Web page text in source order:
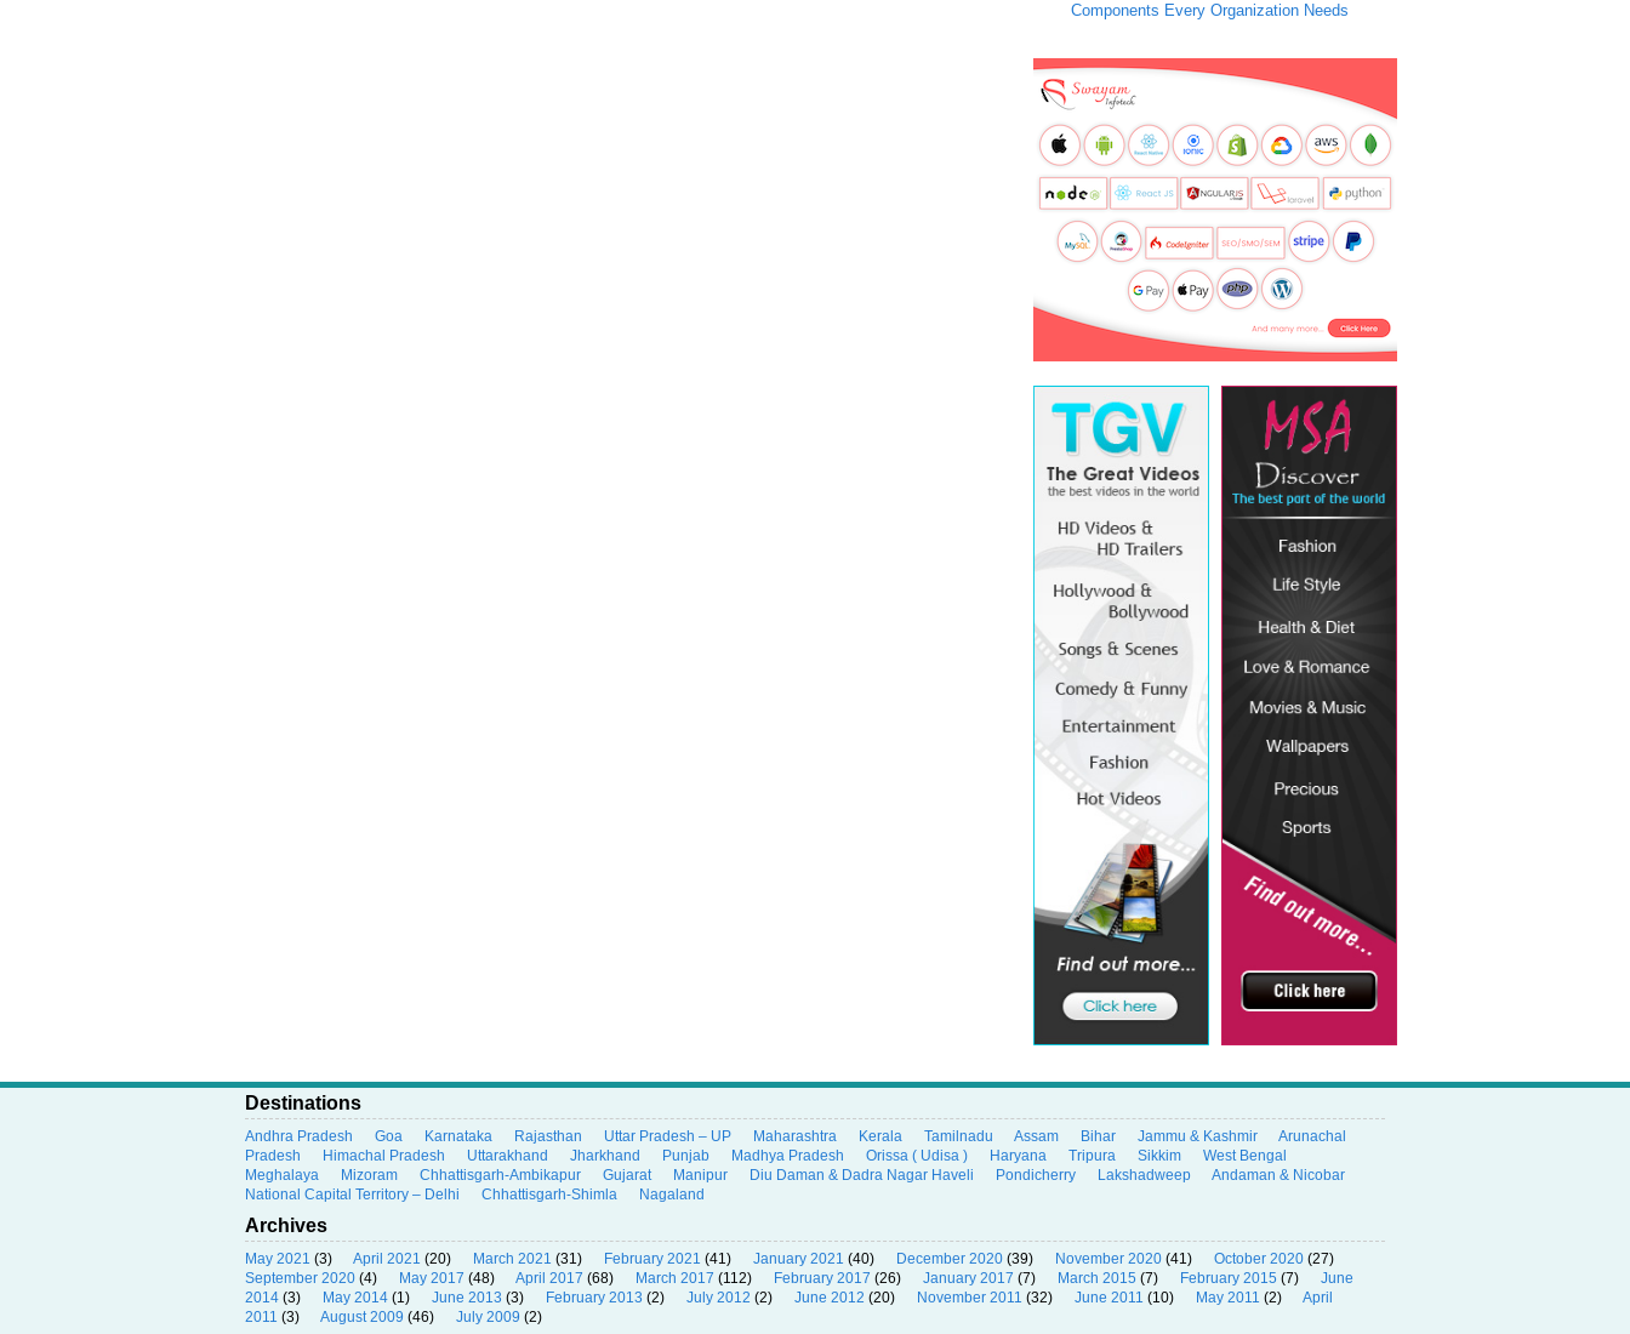
Components Every Organization Needs
Destinations
Andhra Pradesh Goa Karnataka Rajasthan Uttar Pradesh – UP Maharashtra Kerala Tamilnadu Assam Bihar Jammu & Kashmir
Arunachal
Pradesh
Himachal Pradesh Uttarakhand Jharkhand Punjab Madhya Pradesh Orissa ( Udisa ) Haryana Tripura Sikkim
West Bengal
Meghalaya
Mizoram Chhattisgarh-Ambikapur Gujarat Manipur Diu Daman & Dadra Nagar Haveli Pondicherry Lakshadweep
Andaman & Nicobar
National Capital Territory – Delhi
Chhattisgarh-Shimla Nagaland
Archives
May 2021 (3) April 2021 (20) March 2021 (31) February 2021 (41) January 2021 (40) December 2020 (39) November 2020 (41) October 2020 (27)
September 2020 (4) May 2017 (48) April 2017 (68) March 2017 (112) February 2017 (26) January 2017 (7) March 2015 (7) February 2015 (7)
June
2014 (3) May 2014 (1) June 2013 (3) February 2013 (2) July 2012 (2) June 2012 (20) November 2011 (32) June 2011 (10) May 2011 (2)
April
2011 (3) August 2009 (46) July 2009 (2)